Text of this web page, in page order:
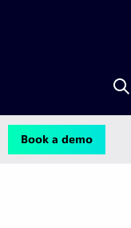
Book a demo